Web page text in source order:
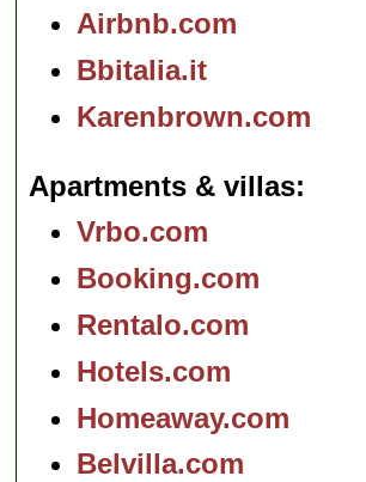
Airbnb.com
Bbitalia.it
Karenbrown.com
Apartments & villas
Vrbo.com
Booking.com
Rentalo.com
Hotels.com
Homeaway.com
Belvilla.com